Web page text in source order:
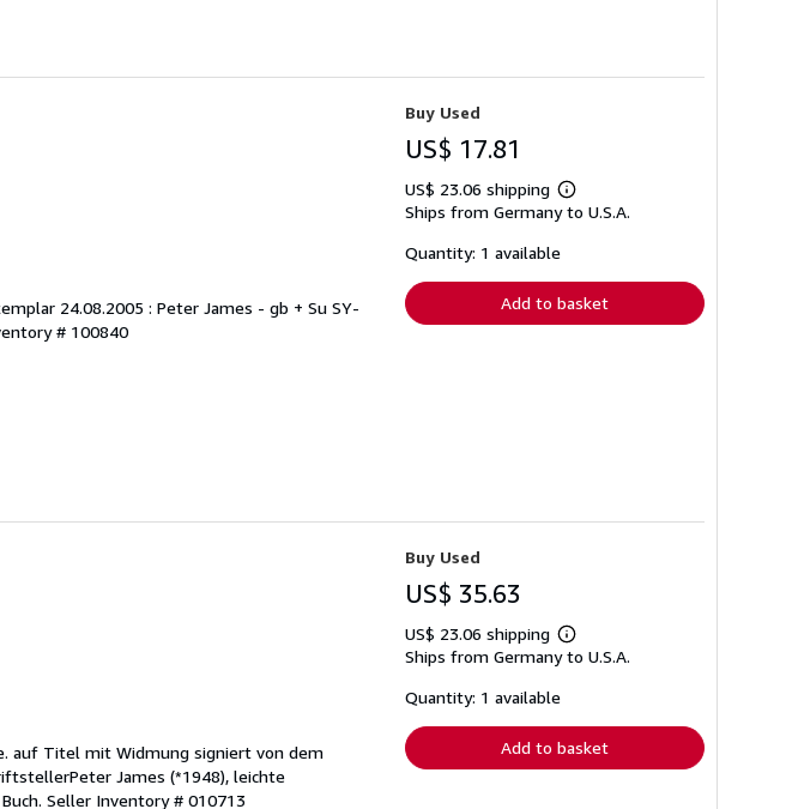
24.08.2005 : Peter James - gb + Su SY-
# 100840
Buy Used
US$ 17.81
US$ 23.06 shipping
Learn
more
Ships from Germany to U.S.A.
Quantity: 1 available
Add to basket
auf Titel mit Widmung signiert von dem
James (*1948), leichte
Seller Inventory # 010713
Buy Used
US$ 35.63
US$ 23.06 shipping
Learn
more
Ships from Germany to U.S.A.
Quantity: 1 available
Add to basket